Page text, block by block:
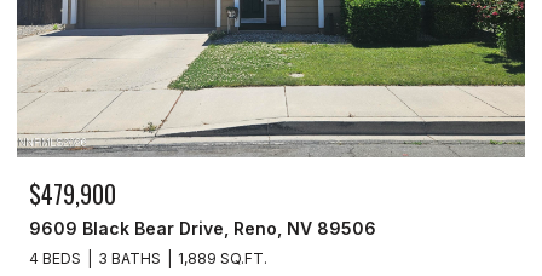
$479,900
9609 Black Bear Drive, Reno, NV 89506
4 BEDS 3 BATHS 1,889 SQ.FT.